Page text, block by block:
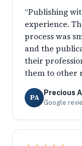
“Publishing
experience.
process was
and the
their
them to other
PA Precious
Google